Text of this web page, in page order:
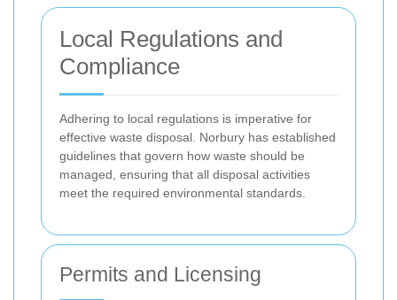
Local Regulations and
Compliance
Adhering to local regulations is imperative for
effective waste disposal. Norbury has established
guidelines that govern how waste should be
managed, ensuring that all disposal activities
meet the required environmental standards.
Permits and Licensing